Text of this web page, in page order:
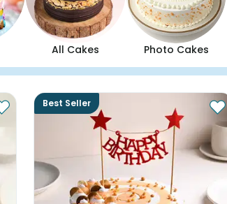
All Cakes Photo Cakes
Best Seller